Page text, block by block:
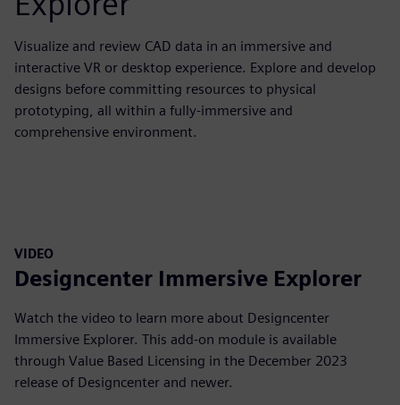
Visualize and review CAD data in an immersive and
interactive VR or desktop experience. Explore and develop
designs before committing resources to physical
prototyping, all within a fully-immersive and
comprehensive environment.
VIDEO
Designcenter Immersive Explorer
Watch the video to learn more about Designcenter
Immersive Explorer. This add-on module is available
through Value Based Licensing in the December 2023
release of Designcenter and newer.